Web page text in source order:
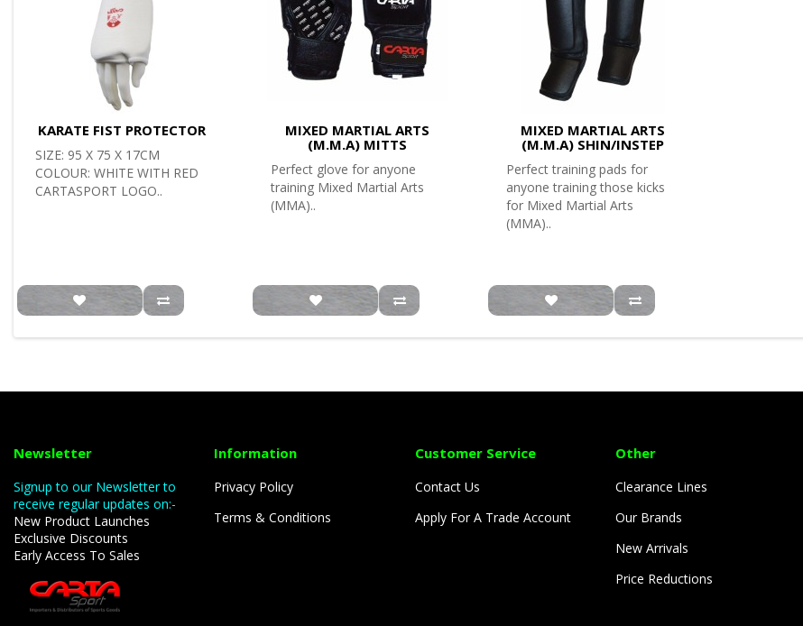
KARATE FIST PROTECTOR
SIZE: 95 X 75 X 17CM
COLOUR: WHITE WITH RED
CARTASPORT LOGO..
MIXED MARTIAL ARTS
(M.M.A) MITTS
Perfect glove for anyone
training Mixed Martial Arts
(MMA)..
MIXED MARTIAL ARTS
(M.M.A) SHIN/INSTEP
Perfect training pads for
anyone training those kicks
for Mixed Martial Arts
(MMA)..
Newsletter
Signup to our Newsletter to
receive regular updates on:-
New Product Launches
Exclusive Discounts
Early Access To Sales
Information
Privacy Policy
Terms & Conditions
Customer Service
Contact Us
Apply For A Trade Account
Other
Clearance Lines
Our Brands
New Arrivals
Price Reductions